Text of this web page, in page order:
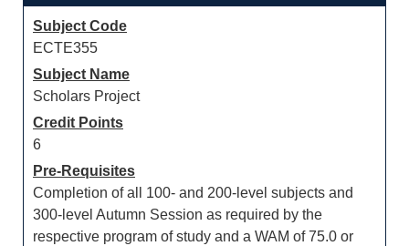
Subject Code
ECTE355
Subject Name
Scholars Project
Credit Points
6
Pre-Requisites
Completion of all 100- and 200-level subjects and
300-level Autumn Session as required by the
respective program of study and a WAM of 75.0 or